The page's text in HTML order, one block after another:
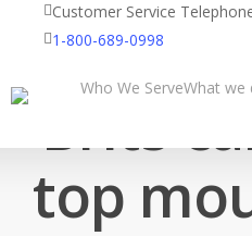
Customer Service
1-800-689-0998
What we
Who We Serve
Brits
top